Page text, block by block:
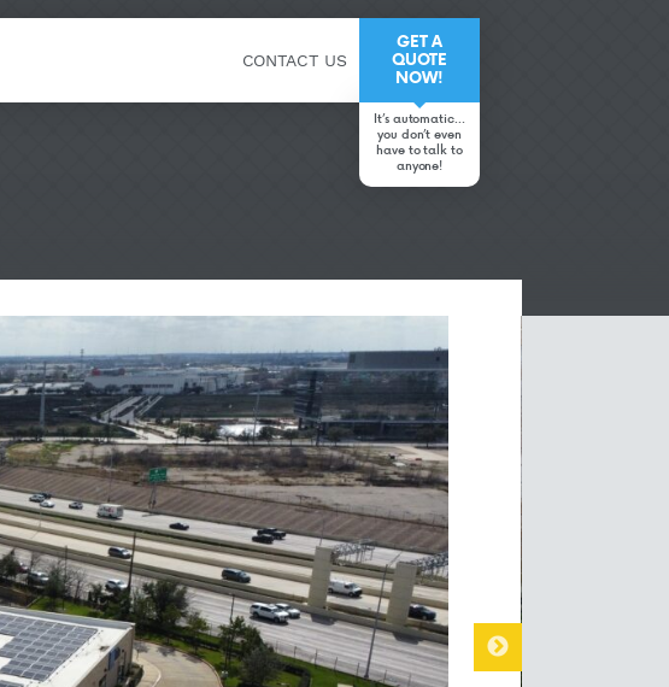
CONTACT US
GET A
QUOTE
NOW!
It’s automatic…
you don’t even
have to talk to
anyone!